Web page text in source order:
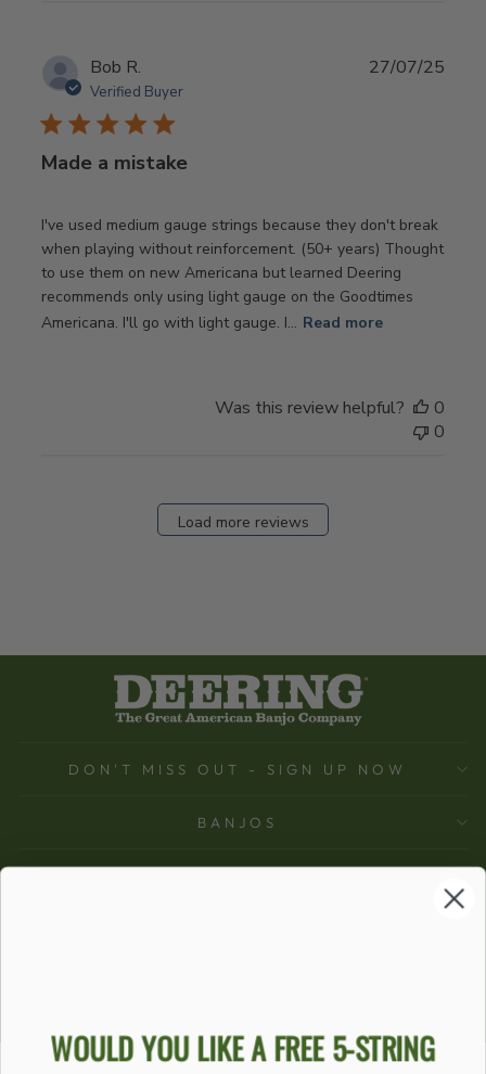
Bob R.
Verified Buyer
Made a mistake
I've used medium gauge strings because they don't break
when playing without reinforcement. (50+ years) Thought
to use them on new Americana but learned Deering
recommends only using light gauge on the Goodtimes
Americana. I'll go with light gauge. I... Read more
27/07/25
Was this review helpful?
0
0
Load more reviews
DON'T MISS OUT - SIGN UP NOW
BANJOS
WOULD YOU LIKE A FREE 5-STRING